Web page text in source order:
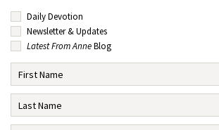
Daily Devotion
Newsletter & Updates
Latest From AnneBlog